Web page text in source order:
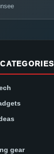
gear